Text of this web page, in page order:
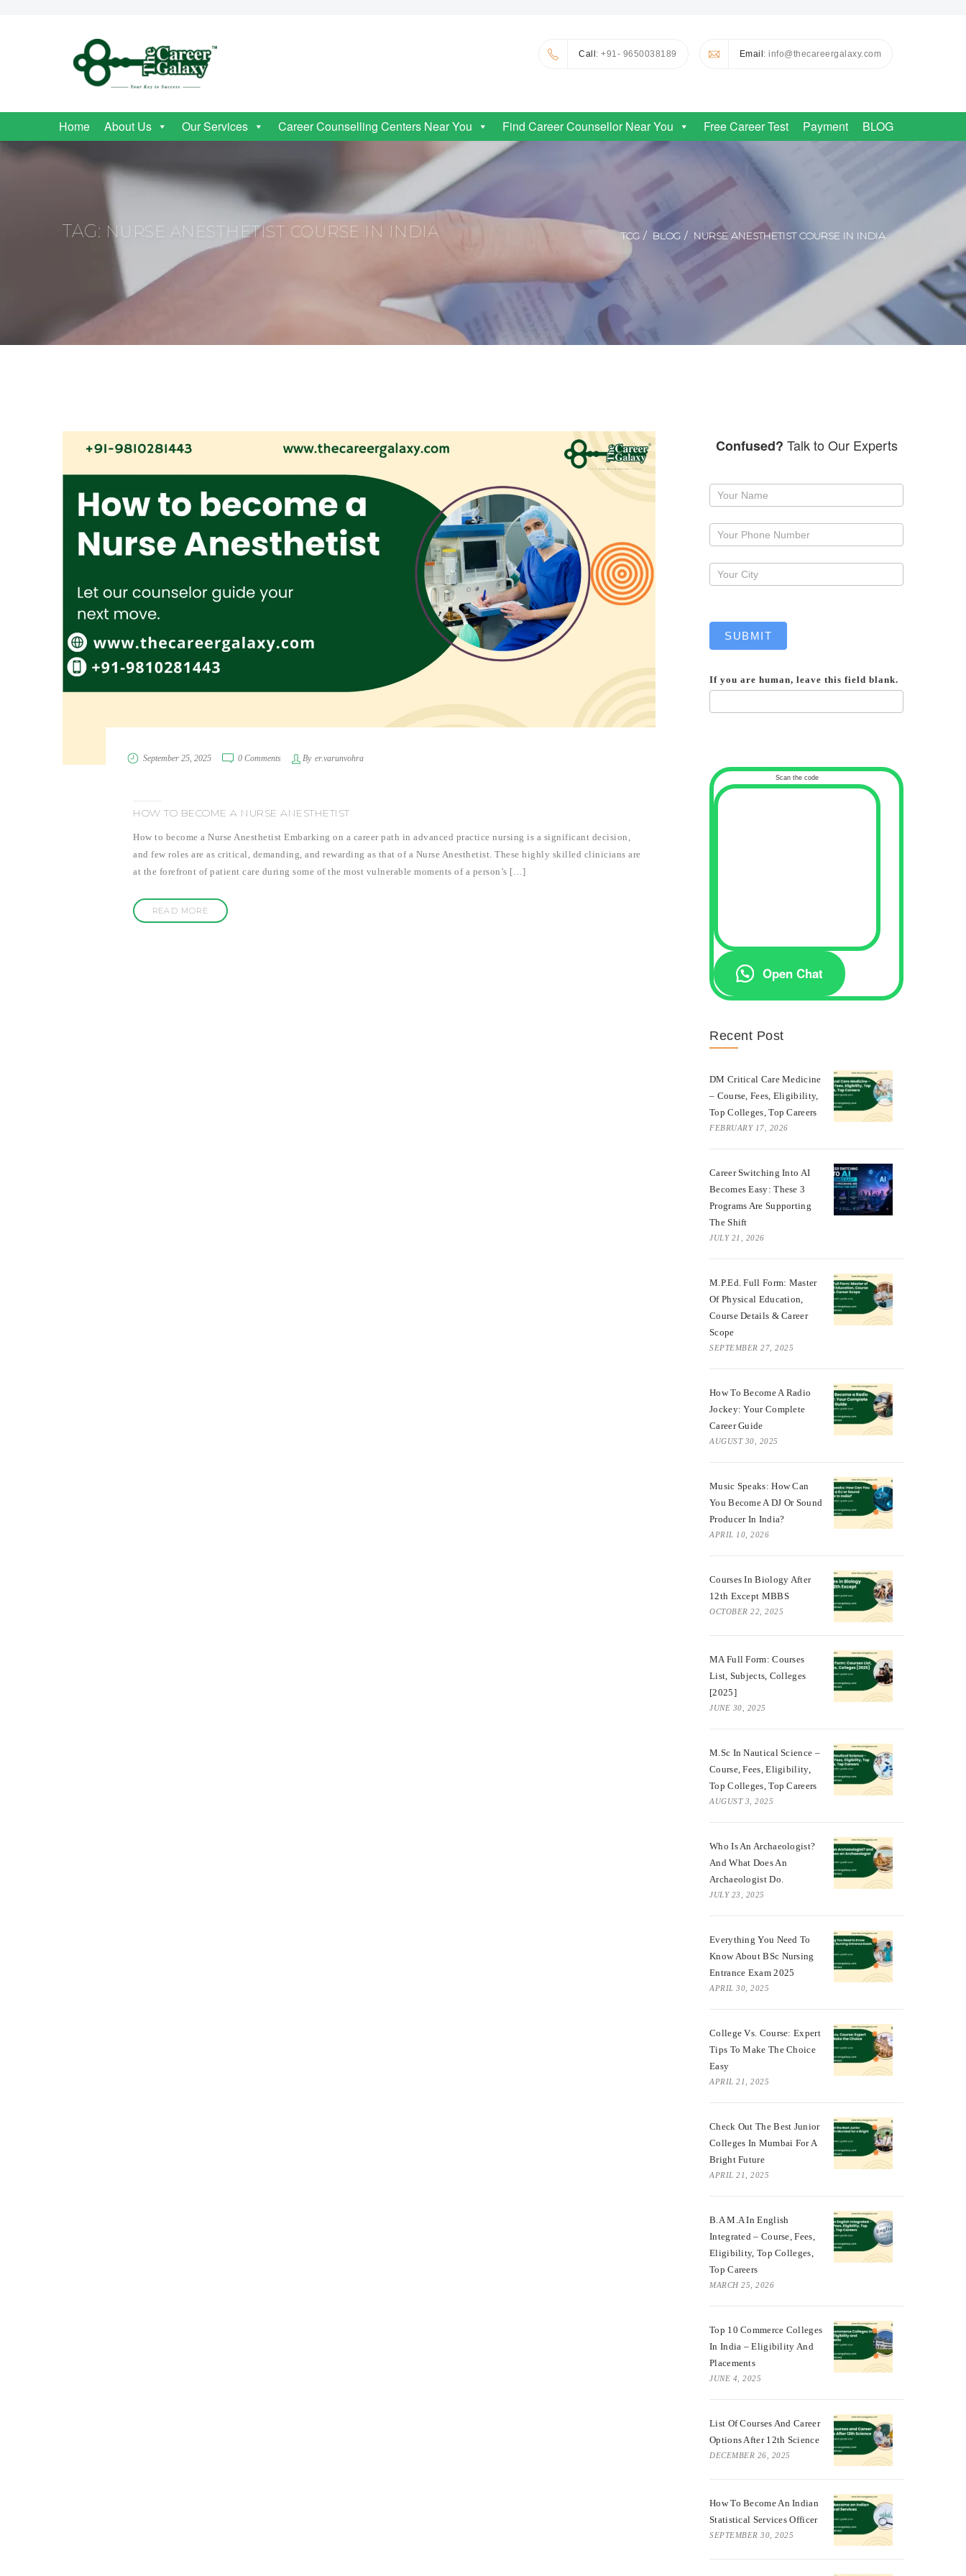
Call: +91- 9650038189 Email: info@thecareergalaxy.com
Home About Us Our Services Career Counselling Centers Near You Find Career Counsellor Near You Free Career Test Payment BLOG
TAG: NURSE ANESTHETIST COURSE IN INDIA TCG BLOG NURSE ANESTHETIST COURSE IN INDIA
September 25, 2025 0 Comments By er.varunvohra
HOW TO BECOME A NURSE ANESTHETIST
How to become a Nurse Anesthetist Embarking on a career path in advanced practice nursing is a significant decision,
and few roles are as critical, demanding, and rewarding as that of a Nurse Anesthetist. These highly skilled clinicians are
at the forefront of patient care during some of the most vulnerable moments of a person’s […]
READ MORE
Confused? Talk to Our Experts
Request
callback
SUBMIT
If you are human, leave this field blank.
Scan the code
Open Chat
Recent Post
DM Critical Care Medicine
– Course, Fees, Eligibility,
Top Colleges, Top Careers
FEBRUARY 17, 2026
Career Switching Into AI
Becomes Easy: These 3
Programs Are Supporting
The Shift
JULY 21, 2026
M.P.Ed. Full Form: Master
Of Physical Education,
Course Details & Career
Scope
SEPTEMBER 27, 2025
How To Become A Radio
Jockey: Your Complete
Career Guide
AUGUST 30, 2025
Music Speaks: How Can
You Become A DJ Or Sound
Producer In India?
APRIL 10, 2026
Courses In Biology After
12th Except MBBS
OCTOBER 22, 2025
MA Full Form: Courses
List, Subjects, Colleges
[2025]
JUNE 30, 2025
M.Sc In Nautical Science –
Course, Fees, Eligibility,
Top Colleges, Top Careers
AUGUST 3, 2025
Who Is An Archaeologist?
And What Does An
Archaeologist Do.
JULY 23, 2025
Everything You Need To
Know About BSc Nursing
Entrance Exam 2025
APRIL 30, 2025
College Vs. Course: Expert
Tips To Make The Choice
Easy
APRIL 21, 2025
Check Out The Best Junior
Colleges In Mumbai For A
Bright Future
APRIL 21, 2025
B.A M.A In English
Integrated – Course, Fees,
Eligibility, Top Colleges,
Top Careers
MARCH 25, 2026
Top 10 Commerce Colleges
In India – Eligibility And
Placements
JUNE 4, 2025
List Of Courses And Career
Options After 12th Science
DECEMBER 26, 2025
How To Become An Indian
Statistical Services Officer
SEPTEMBER 30, 2025